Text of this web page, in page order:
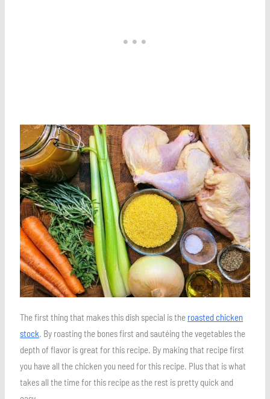
Save
The first thing that makes this dish special is the roasted chicken
stock. By roasting the bones first and sautéing the vegetables the
depth of flavor is great for this recipe. By making that recipe first
you have all the chicken you need for this recipe. Plus that is what
takes all the time for this recipe as the rest is pretty quick and